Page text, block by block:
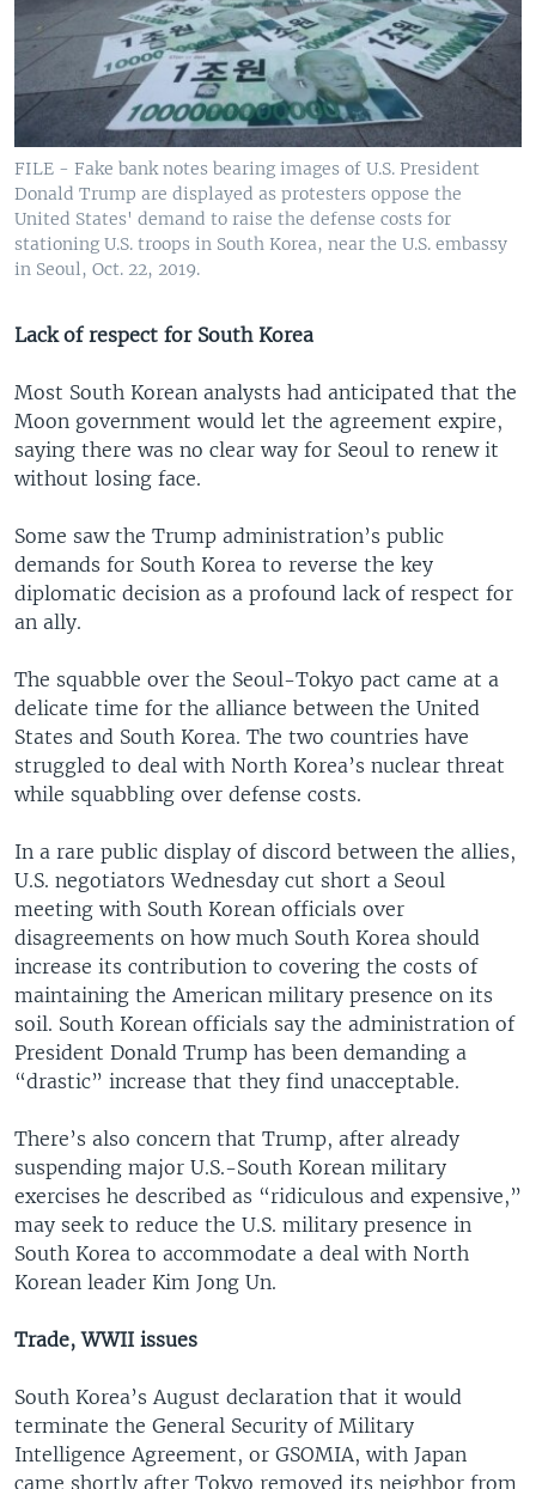
FILE - Fake bank notes bearing images of U.S. President
Donald Trump are displayed as protesters oppose the
United States' demand to raise the defense costs for
stationing U.S. troops in South Korea, near the U.S. embassy
in Seoul, Oct. 22, 2019.
Lack of respect for South Korea
Most South Korean analysts had anticipated that the
Moon government would let the agreement expire,
saying there was no clear way for Seoul to renew it
without losing face.
Some saw the Trump administration’s public
demands for South Korea to reverse the key
diplomatic decision as a profound lack of respect for
an ally.
The squabble over the Seoul-Tokyo pact came at a
delicate time for the alliance between the United
States and South Korea. The two countries have
struggled to deal with North Korea’s nuclear threat
while squabbling over defense costs.
In a rare public display of discord between the allies,
U.S. negotiators Wednesday cut short a Seoul
meeting with South Korean officials over
disagreements on how much South Korea should
increase its contribution to covering the costs of
maintaining the American military presence on its
soil. South Korean officials say the administration of
President Donald Trump has been demanding a
“drastic” increase that they find unacceptable.
There’s also concern that Trump, after already
suspending major U.S.-South Korean military
exercises he described as “ridiculous and expensive,”
may seek to reduce the U.S. military presence in
South Korea to accommodate a deal with North
Korean leader Kim Jong Un.
Trade, WWII issues
South Korea’s August declaration that it would
terminate the General Security of Military
Intelligence Agreement, or GSOMIA, with Japan
came shortly after Tokyo removed its neighbor from